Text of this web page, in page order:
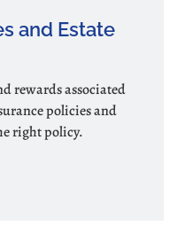
and Estate
rewards associated
policies and
right policy.